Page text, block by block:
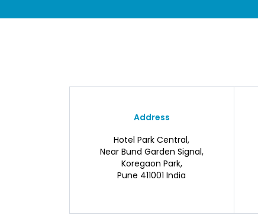
Address
Hotel Park Central,
Near Bund Garden Signal,
Koregaon Park,
Pune 411001 India